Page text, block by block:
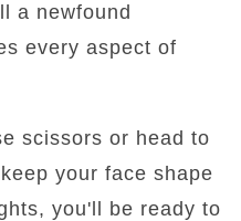
a newfound
every aspect of
scissors or head to
your face shape
you'll be ready to